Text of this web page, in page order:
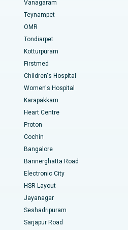
Hyderabad
Chennai
Chennai
Karur
Chennai
Lucknow
Ahmedabad
Andhra Pradesh
Road, Bangalore
Replacement
Surgery
Vanagaram
Teynampet
OMR
Tondiarpet
Kotturpuram
Firstmed
Children's Hospital
Women's Hospital
Karapakkam
Heart Centre
Proton
Cochin
Bangalore
Bannerghatta Road
Electronic City
HSR Layout
Jayanagar
Seshadripuram
Sarjapur Road